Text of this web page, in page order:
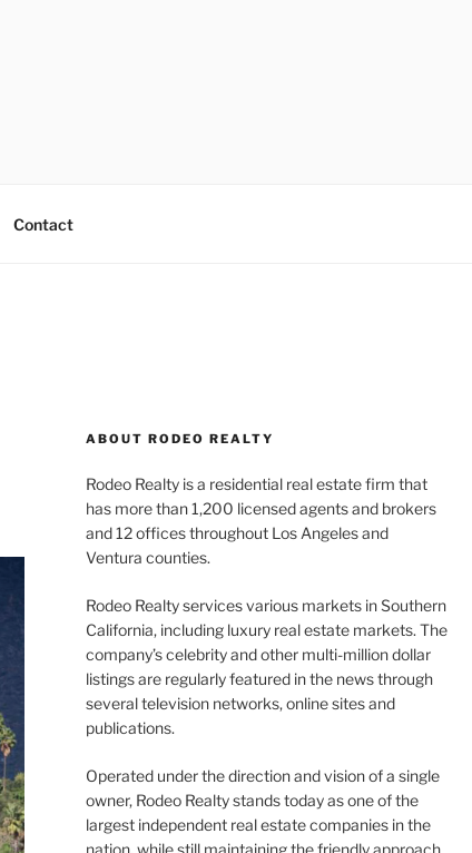
Contact
ABOUT RODEO REALTY
Rodeo Realty is a residential real estate firm that
has more than 1,200 licensed agents and brokers
and 12 offices throughout Los Angeles and
Ventura counties.
Rodeo Realty services various markets in Southern
California, including luxury real estate markets. The
company’s celebrity and other multi-million dollar
listings are regularly featured in the news through
several television networks, online sites and
publications.
Operated under the direction and vision of a single
owner, Rodeo Realty stands today as one of the
largest independent real estate companies in the
nation, while still maintaining the friendly approach